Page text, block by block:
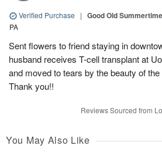
Verified Purchase | Good Old
PA
Sent flowers to friend staying in
husband receives T-cell transplant at
and moved to tears by the beauty of
Thank you!!
Reviews Sourced from
You May Also Like